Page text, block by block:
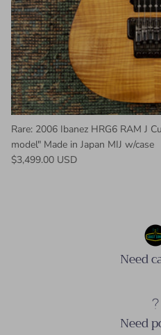
Rare: 2006 Ibanez HRG6 RAM J
model" Made in Japan MIJ w/case
Regular price
$3,499.00 USD
Need
Need